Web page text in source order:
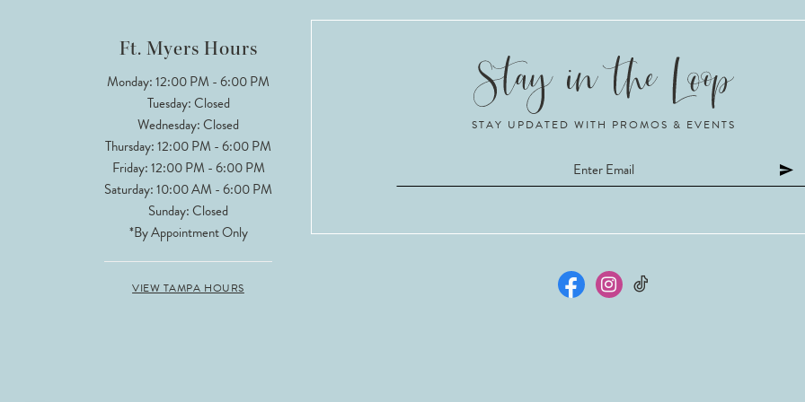
STAY UPDATED WITH PROMOS & EVENTS
Ft. Myers Hours
Monday: 12:00 PM - 6:00 PM
Tuesday: Closed
Wednesday: Closed
Thursday: 12:00 PM - 6:00 PM
Friday: 12:00 PM - 6:00 PM
Saturday: 10:00 AM - 6:00 PM
Sunday: Closed
*By Appointment Only
VIEW TAMPA HOURS